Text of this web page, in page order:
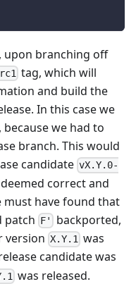
upon branching off
tag, which will
and build the
In this case we
we had to
branch. This would
candidate vX.Y.0-
correct and
must have found that
patch F'
backported,
version X.Y.1 was
candidate was
was released.